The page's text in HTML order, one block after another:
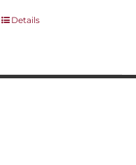
This
variants.
Details